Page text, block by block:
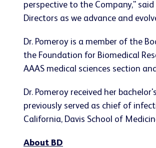
perspective to the Company,"
Directors as we advance and
Dr. Pomeroy is a member of the
the Foundation for Biomedical
AAAS medical sciences section
Dr. Pomeroy received her
previously served as chief of
California, Davis School of
About BD